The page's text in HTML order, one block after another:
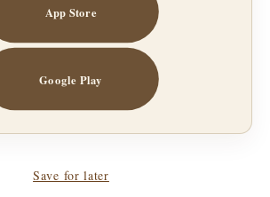
App Store
Google Play
Save for later